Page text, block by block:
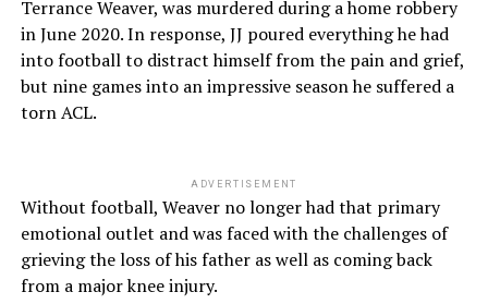
Terrance Weaver, was murdered during a home robbery
in June 2020. In response, JJ poured everything he had
into football to distract himself from the pain and grief,
but nine games into an impressive season he suffered a
torn ACL.
ADVERTISEMENT
Without football, Weaver no longer had that primary
emotional outlet and was faced with the challenges of
grieving the loss of his father as well as coming back
from a major knee injury.